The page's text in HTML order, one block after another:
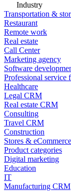
Industry
Transportation &
Restaurant
Remote work
Real estate
Call Center
Marketing agency
Software
Professional service
Healthcare
Legal CRM
Real estate CRM
Consulting
Travel CRM
Construction
Stores & eCommerce
Product categories
Digital marketing
Education
IT
Manufacturing CRM